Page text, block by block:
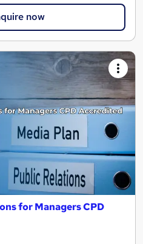
now
for Managers CPD